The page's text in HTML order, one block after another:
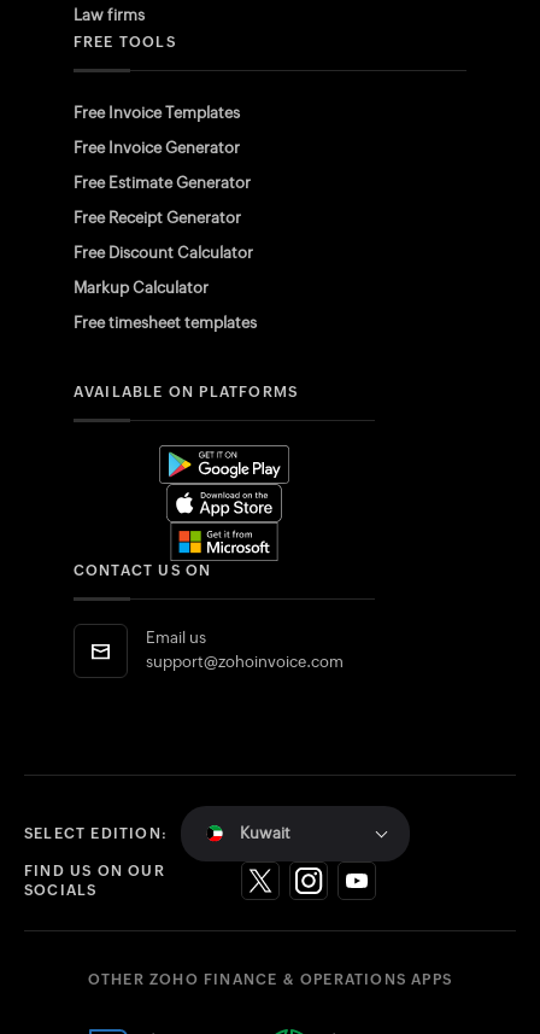
Law firms
FREE TOOLS
Free Invoice Templates
Free Invoice Generator
Free Estimate Generator
Free Receipt Generator
Free Discount Calculator
Markup Calculator
Free timesheet templates
AVAILABLE ON PLATFORMS
CONTACT US ON
Email us
support@zohoinvoice.com
SELECT EDITION: Kuwait
FIND US ON OUR
SOCIALS
OTHER ZOHO FINANCE & OPERATIONS APPS